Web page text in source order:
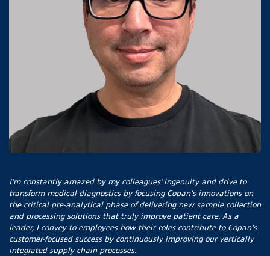
I’m constantly amazed by my colleagues’ ingenuity and drive to
transform medical diagnostics by focusing Copan’s innovations on
the critical pre-analytical phase of delivering new sample collection
and processing solutions that truly improve patient care. As a
leader, I convey to employees how their roles contribute to Copan’s
customer-focused success by continuously improving our vertically
integrated supply chain processes.